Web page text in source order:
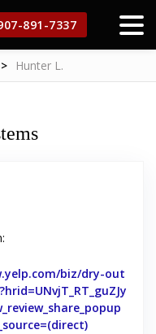
891-7337
Hunter L.
biz/dry-out